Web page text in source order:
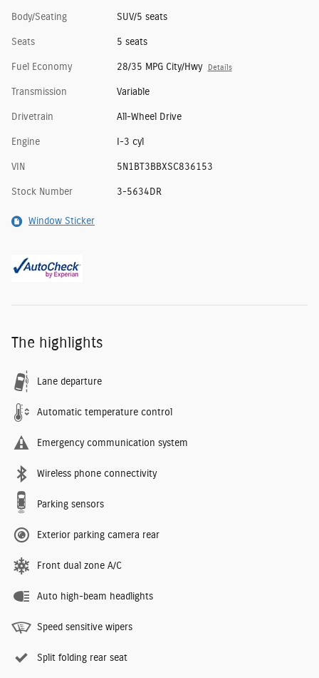
Body/Seating SUV/5 seats
Seats 5 seats
Fuel Economy 28/35 MPG City/Hwy Details
Transmission Variable
Drivetrain All-Wheel Drive
Engine I-3 cyl
VIN 5N1BT3BBXSC836153
Stock Number 3-5634DR
Window Sticker
The highlights
Lane departure
Automatic temperature control
Emergency communication system
Wireless phone connectivity
Parking sensors
Exterior parking camera rear
Front dual zone A/C
Auto high-beam headlights
Speed sensitive wipers
Split folding rear seat